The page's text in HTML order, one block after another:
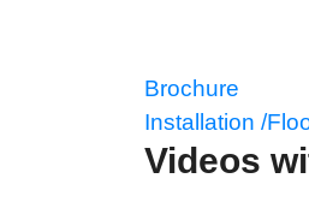
Brochure
Installation /
Videos